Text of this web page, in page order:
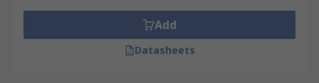
Add
Datasheets